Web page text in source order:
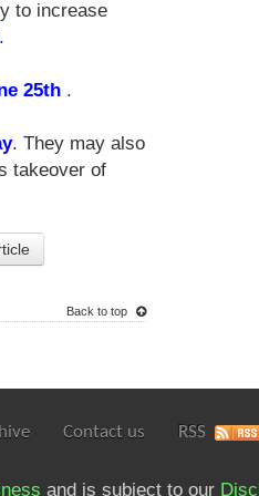
to increase
.
25th .
. They may also
takeover of
Back to top
Contact us RSS
and is subject to our